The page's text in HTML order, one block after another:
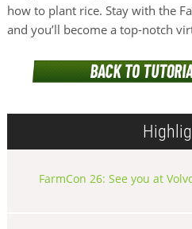
how to plant rice. Stay with the
and you’ll become a top-notch
FarmCon 26: See you at